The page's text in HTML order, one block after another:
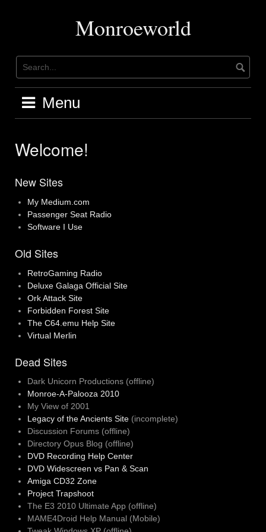
Monroeworld
Menu
Welcome!
New Sites
My Medium.com
Passenger Seat Radio
Software I Use
Old Sites
RetroGaming Radio
Deluxe Galaga Official Site
Ork Attack Site
Forbidden Forest Site
The C64.emu Help Site
Virtual Merlin
Dead Sites
Dark Unicorn Productions (offline)
Monroe-A-Palooza 2010
My View of 2001
Legacy of the Ancients Site (incomplete)
Discussion Forums (offline)
Directory Opus Blog (offline)
DVD Recording Help Center
DVD Widescreen vs Pan & Scan
Amiga CD32 Zone
Project Trapshoot
The E3 2010 Ultimate App (offline)
MAME4Droid Help Manual (Mobile)